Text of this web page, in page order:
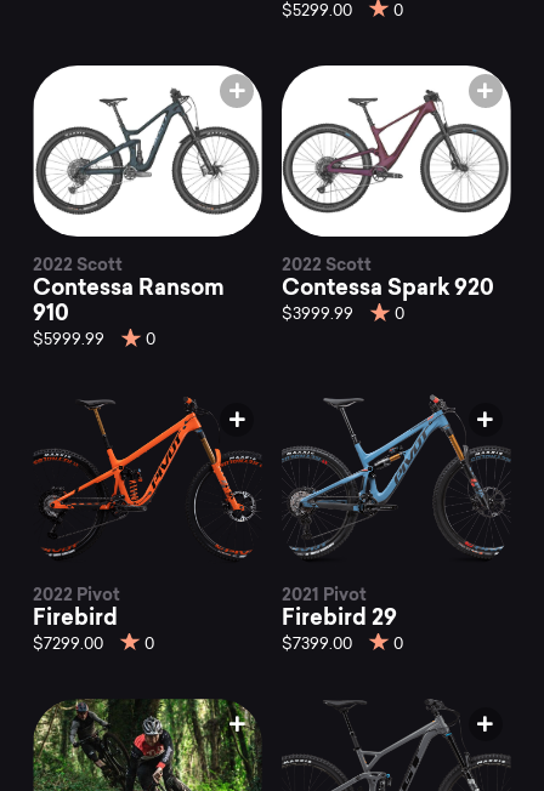
$5299.00 0
2022 Scott
Contessa Ransom
910
$5999.99 0
2022 Scott
Contessa Spark 920
$3999.99 0
2022 Pivot
Firebird
$7299.00 0
2021 Pivot
Firebird 29
$7399.00 0